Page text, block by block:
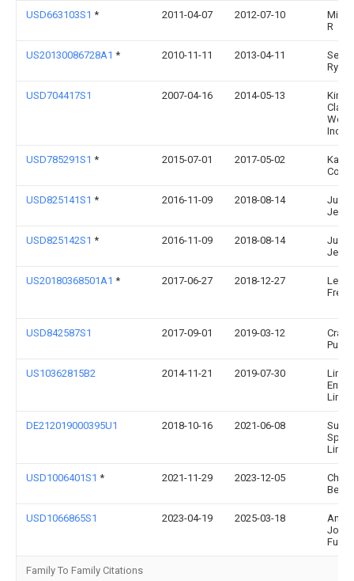
USD663103S1 * 2011-04-07 2012-07-10
Mims
R
US20130086728A1 * 2010-11-11 2013-04-11
Ryu
USD704417S1 2007-04-16 2014-05-13
Clark
Inc.
USD785291S1 * 2015-07-01 2017-05-02
USD825141S1 * 2016-11-09 2018-08-14
Jung
USD825142S1 * 2016-11-09 2018-08-14
Jung
US20180368501A1 * 2017-06-27 2018-12-27
Lee
USD842587S1 2017-09-01 2019-03-12
Craig
US10362815B2 2014-11-21 2019-07-30
Lime
DE212019000395U1 2018-10-16 2021-06-08
USD1006401S1 * 2021-11-29 2023-12-05
Chad
USD1066865S1 2023-04-19 2025-03-18
Family To Family Citations